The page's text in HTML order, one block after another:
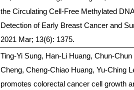
the Circulating Cell-Free Methylated
Detection of Early Breast Cancer and
2021 Mar; 13(6): 1375.
Ting-Yi Sung, Han-Li Huang, Chun-
Cheng, Cheng-Chiao Huang, Yu-Ching
promotes colorectal cancer cell growth